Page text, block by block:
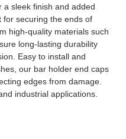
a sleek finish and added
for securing the ends of
high-quality materials such
long-lasting durability
Easy to install and
our bar holder end caps
edges from damage.
industrial applications.